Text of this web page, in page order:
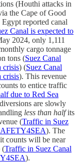
(Houthi attacks in
the Cape of Good
reported canal
Canal is expected to
2024, only 1,111
cargo tonnage
tons (Suez Canal
crisis) (Suez Canal
crisis). This revenue
to entice traffic
due to Red Sea
are slowly
less than halfits
(Traffic in Suez
). The
counts will be near
(Traffic in Suez Canal
).